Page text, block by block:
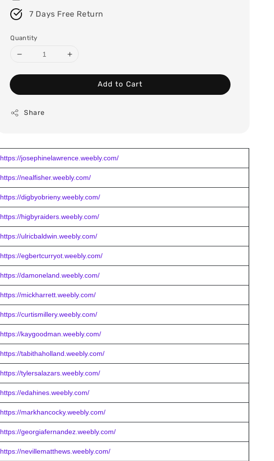
7 Days Free Return
Quantity
Add to Cart
Share
https://josephinelawrence.weebly.com/
https://nealfisher.weebly.com/
https://digbyobrieny.weebly.com/
https://higbyraiders.weebly.com/
https://ulricbaldwin.weebly.com/
https://egbertcurryot.weebly.com/
https://damoneland.weebly.com/
https://mickharrett.weebly.com/
https://curtismillery.weebly.com/
https://kaygoodman.weebly.com/
https://tabithaholland.weebly.com/
https://tylersalazars.weebly.com/
https://edahines.weebly.com/
https://markhancocky.weebly.com/
https://georgiafernandez.weebly.com/
https://nevillematthews.weebly.com/